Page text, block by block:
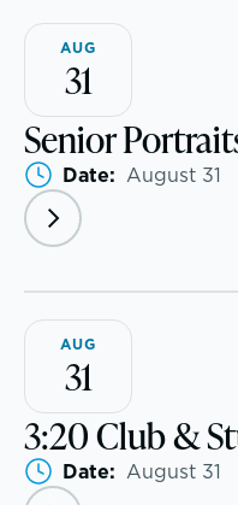
Theater
Visual Arts
AUG
31
Senior
Date: August 31
AUG
31
3:20 Club &
Date: August 31